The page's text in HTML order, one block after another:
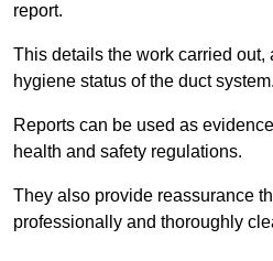
report.
This details the work carried out,
hygiene status of the duct system.
Reports can be used as
health and safety regulations.
They also provide reassurance
professionally and thoroughly